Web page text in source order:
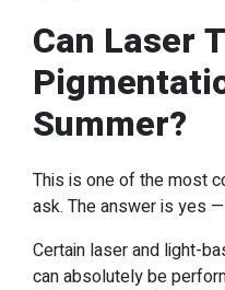
Can Laser
Summer?
This is one of the most
ask. The answer is yes
Certain laser and light-
can absolutely be